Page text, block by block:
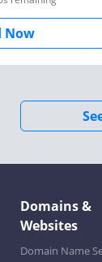
Now
Domains &
Websites
Domain Name